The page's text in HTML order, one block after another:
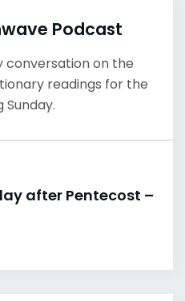
Podcast
conversation on the
readings for the
Sunday.
after Pentecost –